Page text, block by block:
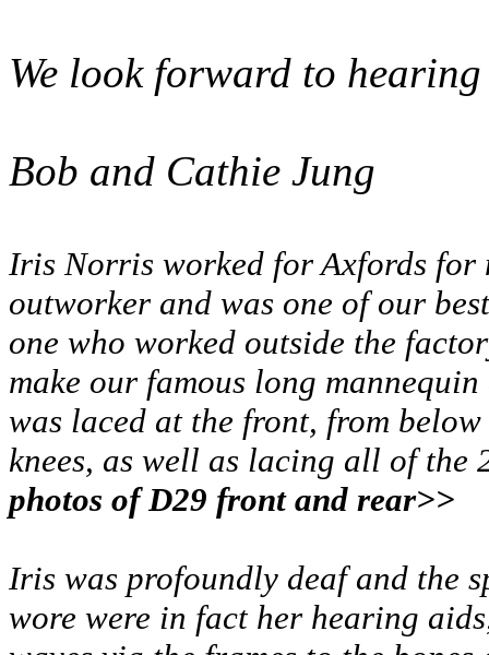
We look forward to
Bob and Cathie Jung
Iris Norris worked for Axfords for
outworker and was one of our
one who worked outside the
make our famous long
was laced at the front, from
knees, as well as lacing all of the
photos of D29 front and rear>>
Iris was profoundly deaf and the
wore were in fact her hearing